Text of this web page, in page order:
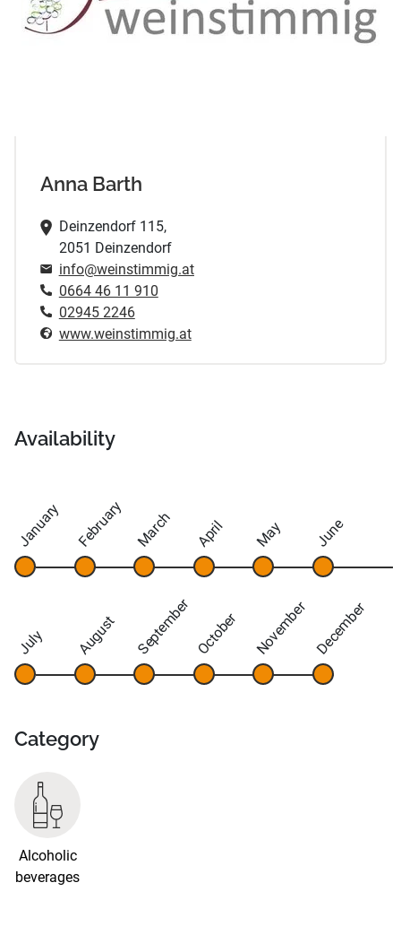
Anna Barth
Deinzendorf 115,
2051 Deinzendorf
info@weinstimmig.at
0664 46 11 910
02945 2246
www.weinstimmig.at
Availability
January February March April May June
July August September October November December
Category
Alcoholic
beverages